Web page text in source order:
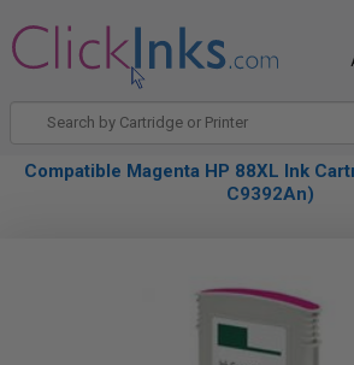
Compatible Magenta HP 88XL Ink
C9392An)